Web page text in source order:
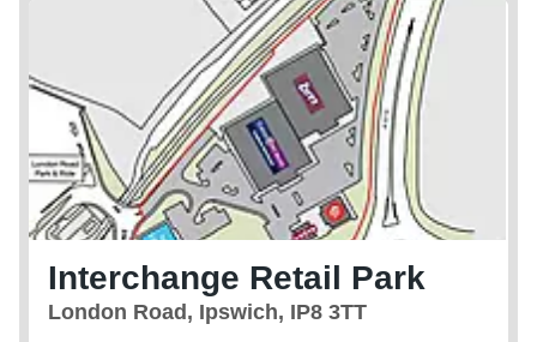
Interchange Retail Park
London Road, Ipswich, IP8 3TT